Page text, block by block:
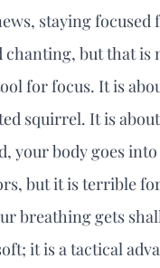
staying
chanting, but that
for focus. It is
squirrel. It is
your body goes
but it is terrible
breathing gets
it is a tactical